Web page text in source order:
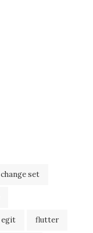
change set
egit flutter